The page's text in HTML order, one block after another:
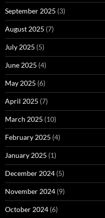
September 2025 (3)
August 2025 (7)
July 2025 (5)
June 2025 (4)
May 2025 (6)
April 2025 (7)
March 2025 (10)
February 2025 (4)
January 2025 (1)
December 2024 (5)
November 2024 (9)
October 2024 (6)